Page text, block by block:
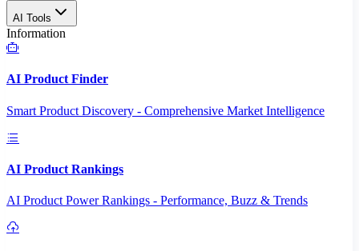
AI Tools
Information
AI Product Finder
Smart Product Discovery - Comprehensive Market Intelligence
AI Product Rankings
AI Product Power Rankings - Performance, Buzz & Trends